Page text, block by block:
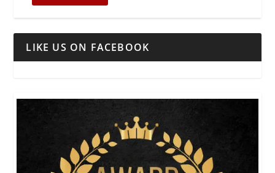
LIKE US ON FACEBOOK